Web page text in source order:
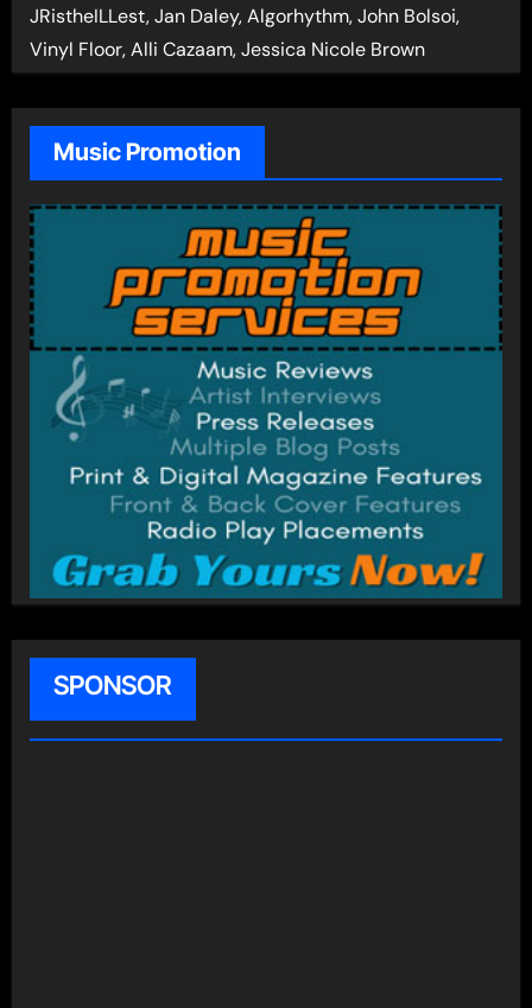
JRistheILLest, Jan Daley, Algorhythm, John Bolsoi,
Vinyl Floor, Alli Cazaam, Jessica Nicole Brown
Music Promotion
SPONSOR